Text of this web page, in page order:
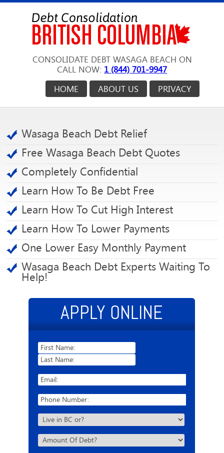
CONSOLIDATE DEBT WASAGA BEACH ON
CALL NOW: 1 (844) 701-9947
PRIVACY
ABOUT US
HOME
Wasaga Beach Debt Relief
Free Wasaga Beach Debt Quotes
Completely Confidential
Learn How To Be Debt Free
Learn How To Cut High Interest
Learn How To Lower Payments
One Lower Easy Monthly Payment
Wasaga Beach Debt Experts Waiting To
Help!
APPLY ONLINE